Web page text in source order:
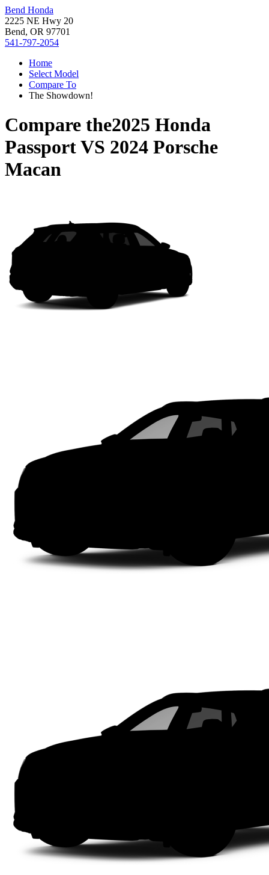
Bend Honda
2225 NE Hwy 20
Bend, OR 97701
541-797-2054
Home
Select Model
Compare To
The Showdown!
Compare the2025 Honda
PassportVS 2024 Porsche
Macan